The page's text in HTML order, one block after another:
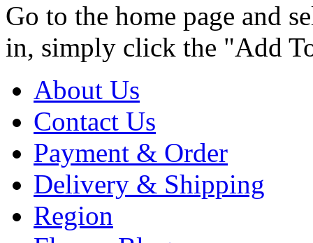
Go to the home page and
in, simply click the "Add
About Us
Contact Us
Payment & Order
Delivery & Shipping
Region